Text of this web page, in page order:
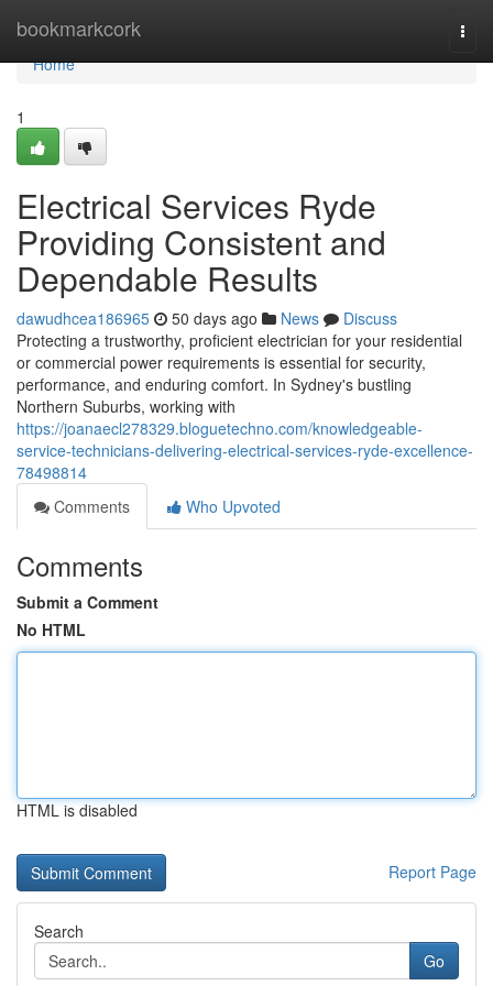
bookmarkcork
Home
Home
1
Electrical Services Ryde
Providing Consistent and
Dependable Results
dawudhcea186965 50 days ago News
Discuss
Protecting a trustworthy, proficient electrician for your residential
or commercial power requirements is essential for security,
performance, and enduring comfort. In Sydney's bustling
Northern Suburbs, working with
https://joanaecl278329.bloguetechno.com/knowledgeable-
service-technicians-delivering-electrical-services-ryde-excellence-
78498814
Comments
Who Upvoted
Comments
Submit a Comment
No HTML
HTML is disabled
Report Page
Search
Go